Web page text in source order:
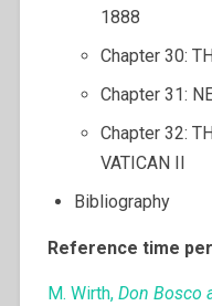
1888
Chapter 30:
Chapter 31:
Chapter 32:
VATICAN II
Bibliography
Reference time
M. Wirth, Don Bosco